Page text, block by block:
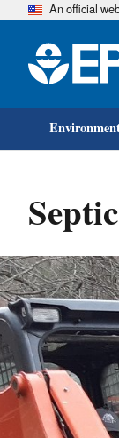
An official